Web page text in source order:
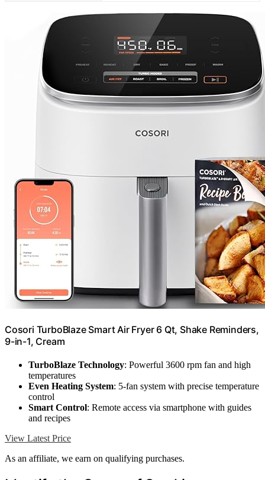
Cosori TurboBlaze Smart Air Fryer 6 Qt, Shake Reminders,
9-in-1, Cream
TurboBlaze Technology: Powerful 3600 rpm fan and high
temperatures
Even Heating System: 5-fan system with precise temperature
control
Smart Control: Remote access via smartphone with guides
and recipes
View Latest Price
As an affiliate, we earn on qualifying purchases.